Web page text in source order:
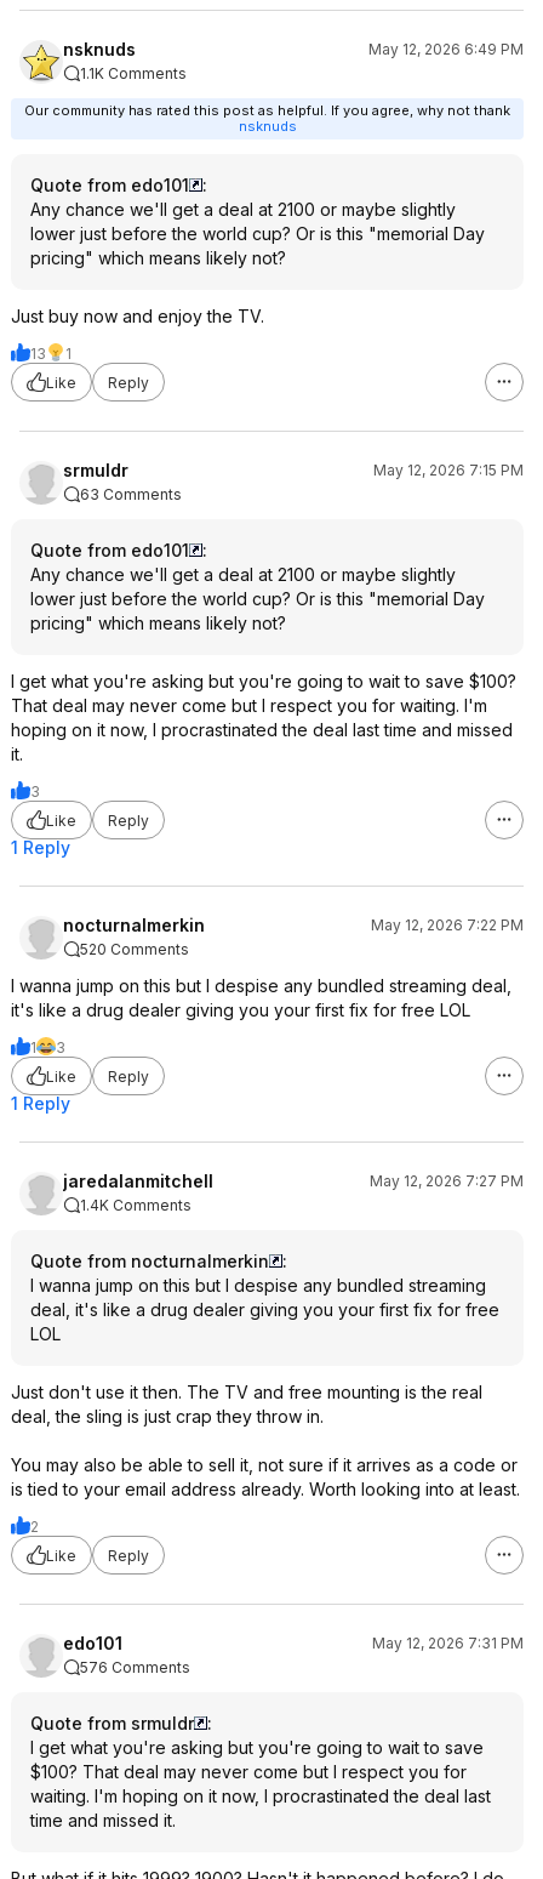
nsknuds
May 12, 2026 6:49 PM
1.1K Comments
Our community has rated this post as helpful. If you agree, why not thank
nsknuds
Quote from edo101
:
Any chance we'll get a deal at 2100 or maybe slightly
lower just before the world cup? Or is this "memorial Day
pricing" which means likely not?
Just buy now and enjoy the TV.
13
1
Like
Reply
srmuldr
May 12, 2026 7:15 PM
63 Comments
Quote from edo101
:
Any chance we'll get a deal at 2100 or maybe slightly
lower just before the world cup? Or is this "memorial Day
pricing" which means likely not?
I get what you're asking but you're going to wait to save $100?
That deal may never come but I respect you for waiting. I'm
hoping on it now, I procrastinated the deal last time and missed
it.
3
Like
Reply
1 Reply
nocturnalmerkin
May 12, 2026 7:22 PM
520 Comments
I wanna jump on this but I despise any bundled streaming deal,
it's like a drug dealer giving you your first fix for free LOL
1
3
Like
Reply
1 Reply
jaredalanmitchell
May 12, 2026 7:27 PM
1.4K Comments
Quote from nocturnalmerkin
:
I wanna jump on this but I despise any bundled streaming
deal, it's like a drug dealer giving you your first fix for free
LOL
Just don't use it then. The TV and free mounting is the real
deal, the sling is just crap they throw in.
You may also be able to sell it, not sure if it arrives as a code or
is tied to your email address already. Worth looking into at least.
2
Like
Reply
edo101
May 12, 2026 7:31 PM
576 Comments
Quote from srmuldr
:
I get what you're asking but you're going to wait to save
$100? That deal may never come but I respect you for
waiting. I'm hoping on it now, I procrastinated the deal last
time and missed it.